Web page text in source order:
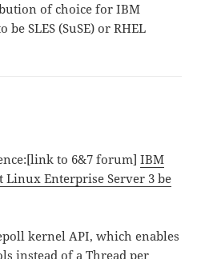
of choice for IBM
SLES (SuSE) or RHEL
to 6&7 forum]IBM
Linux Enterprise Server 3 be
kernel API, which enables
instead of a Thread per